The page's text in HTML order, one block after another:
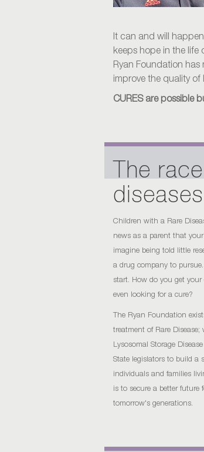
It can and will
keeps hope in the life
Ryan Foundation
improve the quality of
CURES are possible
The
Children with a Rare
news as a parent that
imagine being told little
a drug company to
start. How do you get
even looking for a cure?
The Ryan Foundation
treatment of Rare
Lysosomal Storage
State legislators to build a
individuals and families
is to secure a better future
tomorrow's generations.